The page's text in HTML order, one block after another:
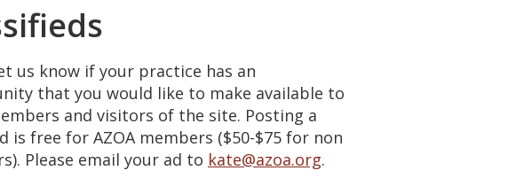
us know if your practice has an
that you would like to make available to
and visitors of the site. Posting a
is free for AZOA members ($50-$75 for non
Please email your ad to kate@azoa.org.